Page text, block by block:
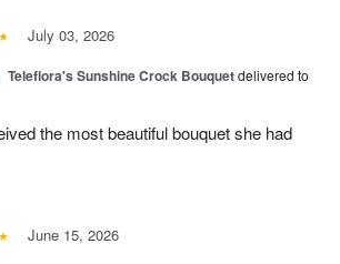
July 03, 2026
Teleflora's Sunshine Crock Bouquetdelivered to
the most beautiful bouquet she had
June 15, 2026